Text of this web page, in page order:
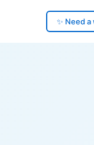
✨ Need